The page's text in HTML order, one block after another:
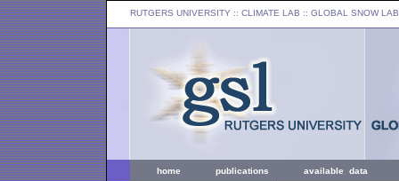
RUTGERS UNIVERSITY :: CLIMATE LAB :: GLOBAL SNOW LAB
home publications available data